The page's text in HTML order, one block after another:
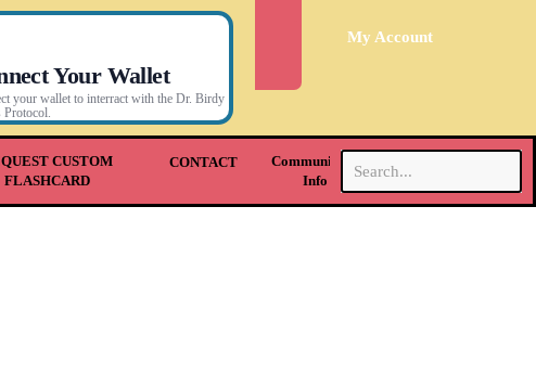
Your Wallet
your wallet to interract with the Dr. Birdy
Protocol.
My Account
CUSTOM
FLASHCARD
CONTACT
Community &
Info